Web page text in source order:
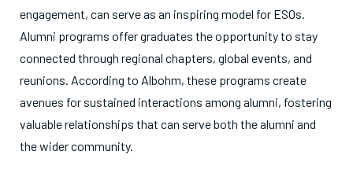
engagement, can serve as an inspiring model for ESOs.
Alumni programs offer graduates the opportunity to stay
connected through regional chapters, global events, and
reunions. According to Albohm, these programs create
avenues for sustained interactions among alumni, fostering
valuable relationships that can serve both the alumni and
the wider community.